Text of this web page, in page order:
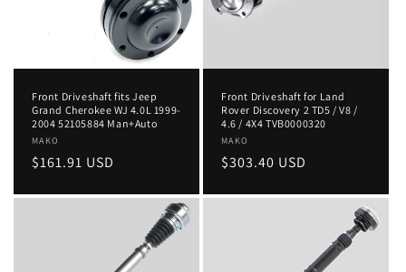
Front Driveshaft fits Jeep
Grand Cherokee WJ 4.0L 1999-
2004 52105884 Man+Auto
Vendor:
MAKO
Regular
$161.91 USD
Front Driveshaft for Land
Rover Discovery 2 TD5 / V8 /
4.6 / 4X4 TVB0000320
Vendor:
MAKO
Regular
$303.40 USD